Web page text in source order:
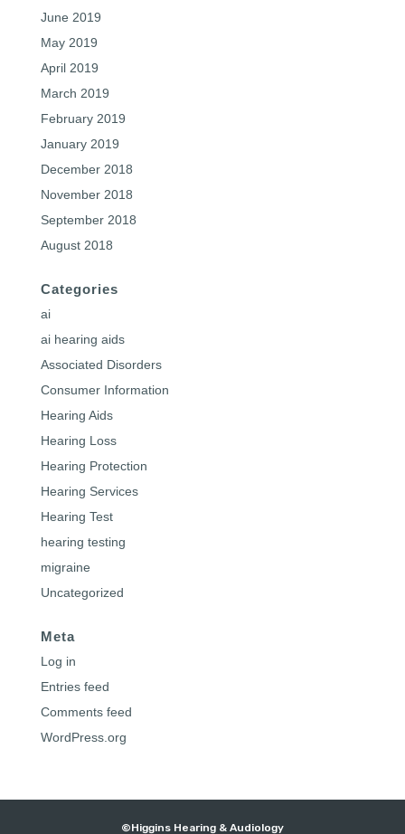
June 2019
May 2019
April 2019
March 2019
February 2019
January 2019
December 2018
November 2018
September 2018
August 2018
Categories
ai
ai hearing aids
Associated Disorders
Consumer Information
Hearing Aids
Hearing Loss
Hearing Protection
Hearing Services
Hearing Test
hearing testing
migraine
Uncategorized
Meta
Log in
Entries feed
Comments feed
WordPress.org
©Higgins Hearing & Audiology